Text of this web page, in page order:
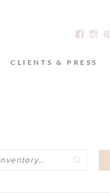
CLIENTS & PRESS